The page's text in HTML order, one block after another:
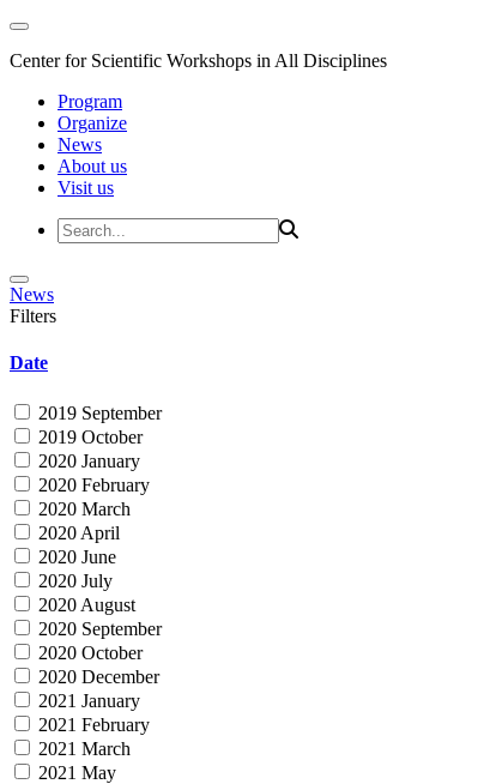
Center for Scientific Workshops in All Disciplines
Program
Organize
News
About us
Visit us
News
Filters
Date
2019 September
2019 October
2020 January
2020 February
2020 March
2020 April
2020 June
2020 July
2020 August
2020 September
2020 October
2020 December
2021 January
2021 February
2021 March
2021 May